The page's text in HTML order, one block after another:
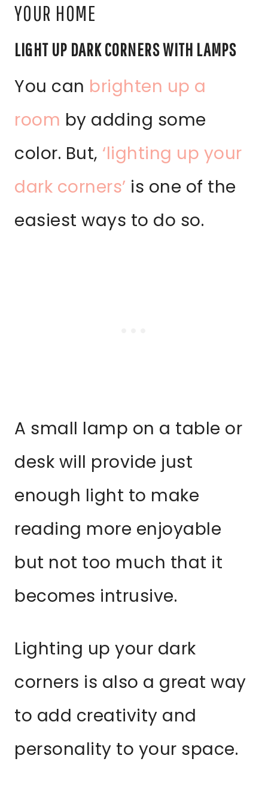
YOUR HOME
LIGHT UP DARK CORNERS WITH LAMPS
You can brighten up a
room by adding some
color. But, ‘lighting up your
dark corners’ is one of the
easiest ways to do so.
A small lamp on a table or
desk will provide just
enough light to make
reading more enjoyable
but not too much that it
becomes intrusive.
Lighting up your dark
corners is also a great way
to add creativity and
personality to your space.